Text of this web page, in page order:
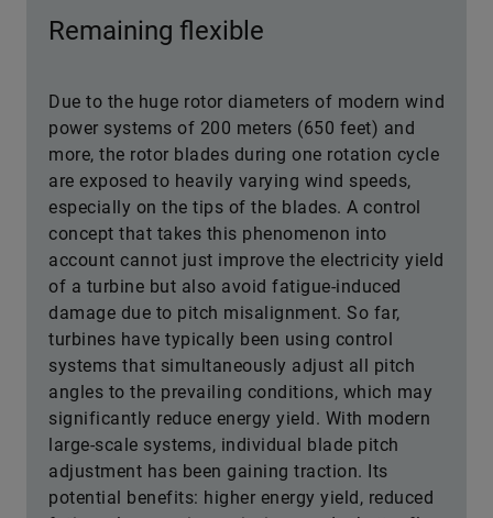
Remaining flexible
Due to the huge rotor diameters of modern wind
power systems of 200 meters (650 feet) and
more, the rotor blades during one rotation cycle
are exposed to heavily varying wind speeds,
especially on the tips of the blades. A control
concept that takes this phenomenon into
account cannot just improve the electricity yield
of a turbine but also avoid fatigue-induced
damage due to pitch misalignment. So far,
turbines have typically been using control
systems that simultaneously adjust all pitch
angles to the prevailing conditions, which may
significantly reduce energy yield. With modern
large-scale systems, individual blade pitch
adjustment has been gaining traction. Its
potential benefits: higher energy yield, reduced